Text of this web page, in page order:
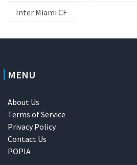
Inter Miami CF
MENU
About Us
Terms of Service
Privacy Policy
Contact Us
POPIA